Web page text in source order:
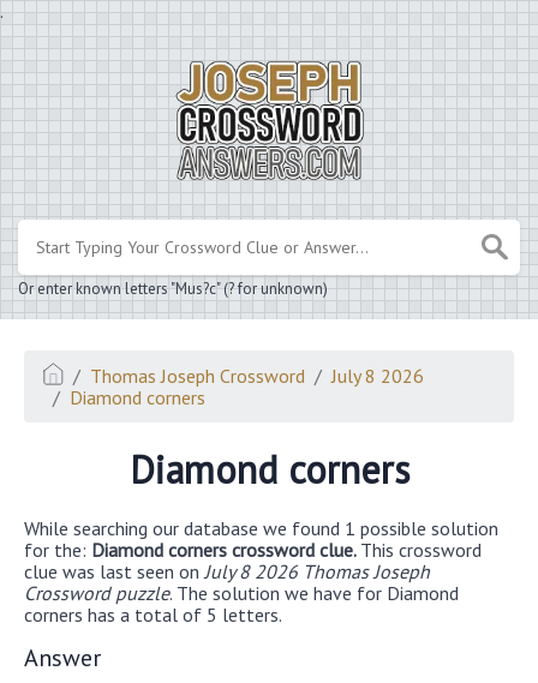
.
Or enter known letters "Mus?c" (? for unknown)
Thomas Joseph Crossword
July 8 2026
Diamond corners
Diamond corners
While searching our database we found 1 possible solution
for the: Diamond corners crossword clue. This crossword
clue was last seen on July 8 2026 Thomas Joseph
Crossword puzzle. The solution we have for Diamond
corners has a total of 5 letters.
Answer